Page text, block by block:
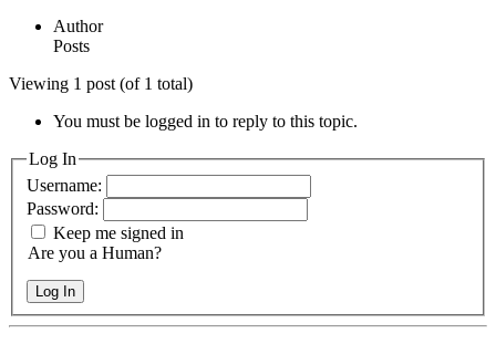
Author
Posts
Viewing 1 post (of 1 total)
You must be logged in to reply to this topic.
Log In
Username:
Password:
Keep me signed in
Are you a Human?
Log In